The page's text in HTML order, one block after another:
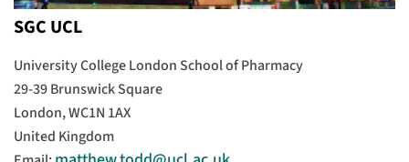
SGC UCL
University College London School of Pharmacy
29-39 Brunswick Square
London, WC1N 1AX
United Kingdom